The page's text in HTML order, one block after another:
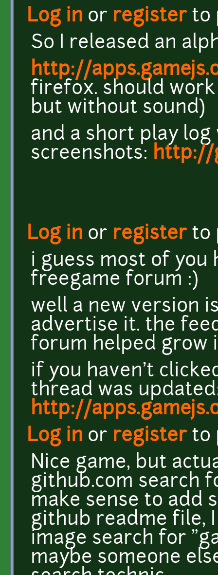
Log in or registerto
So I released an
http://
firefox. should
but without sound)
and a short play log
screenshots: http://
Log in or registerto
i guess most of you
freegame forum :)
well a new version
advertise it. the
forum helped grow
if you haven't
thread was
http://
Log in or registerto
Nice game, but
github.com search
make sense to add
github readme file,
image search for
maybe someone